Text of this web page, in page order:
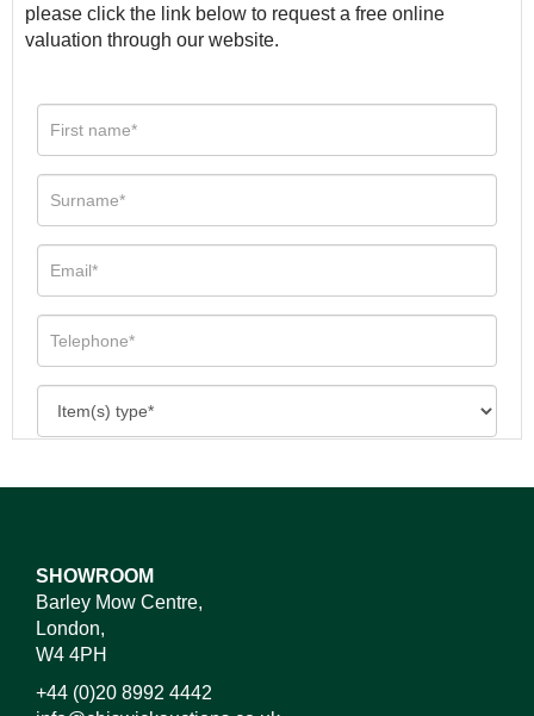
please click the link below to request a free online
valuation through our website.
SHOWROOM
Barley Mow Centre,
London,
W4 4PH
+44 (0)20 8992 4442